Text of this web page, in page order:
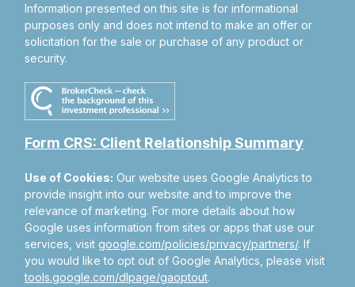
Information presented on this site is for informational
purposes only and does not intend to make an offer or
solicitation for the sale or purchase of any product or
security.
Form CRS: Client Relationship Summary
Use of Cookies: Our website uses Google Analytics to
provide insight into our website and to improve the
relevance of marketing. For more details about how
Google uses information from sites or apps that use our
services, visitgoogle.com/policies/privacy/partners/. If
you would like to opt out of Google Analytics, please visit
tools.google.com/dlpage/gaoptout.